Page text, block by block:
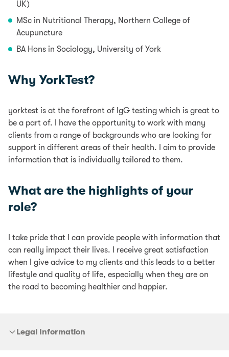
UK)
MSc in Nutritional Therapy, Northern College of
Acupuncture
BA Hons in Sociology, University of York
Why YorkTest?
yorktest is at the forefront of IgG testing which is great to
be a part of. I have the opportunity to work with many
clients from a range of backgrounds who are looking for
support in different areas of their health. I aim to provide
information that is individually tailored to them.
What are the highlights of your
role?
I take pride that I can provide people with information that
can really impact their lives. I receive great satisfaction
when I give advice to my clients and this leads to a better
lifestyle and quality of life, especially when they are on
the road to becoming healthier and happier.
Legal Information